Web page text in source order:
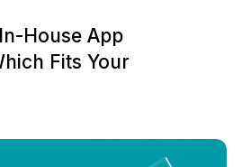
House App
Fits Your